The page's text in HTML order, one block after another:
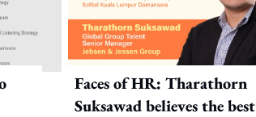
Faces of HR: Tharathorn
Suksawad believes the best